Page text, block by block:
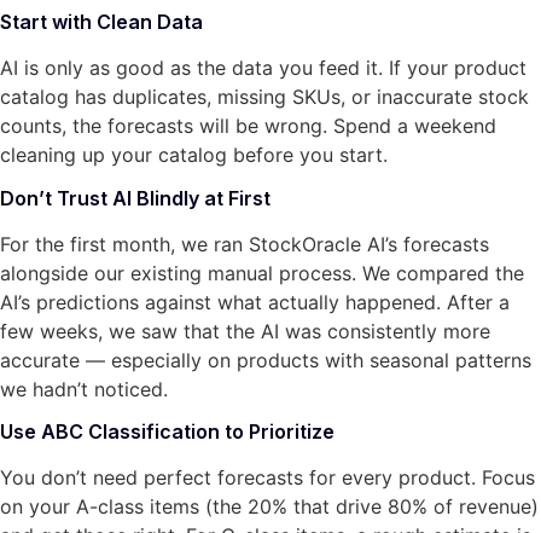
Start with Clean Data
AI is only as good as the data you feed it. If your product
catalog has duplicates, missing SKUs, or inaccurate stock
counts, the forecasts will be wrong. Spend a weekend
cleaning up your catalog before you start.
Don’t Trust AI Blindly at First
For the first month, we ran StockOracle AI’s forecasts
alongside our existing manual process. We compared the
AI’s predictions against what actually happened. After a
few weeks, we saw that the AI was consistently more
accurate — especially on products with seasonal patterns
we hadn’t noticed.
Use ABC Classification to Prioritize
You don’t need perfect forecasts for every product. Focus
on your A-class items (the 20% that drive 80% of revenue)